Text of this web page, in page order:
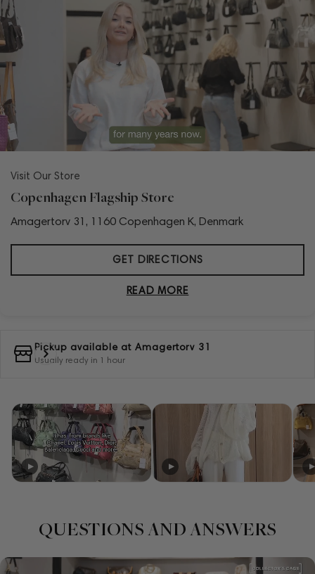
Visit Our Store
Copenhagen Flagship Store
Amagertorv 31, 1160 Copenhagen K, Denmark
GET DIRECTIONS
READ MORE
Pickup available at Amagertorv 31
Usually ready in 1 hour
QUESTIONS AND ANSWERS